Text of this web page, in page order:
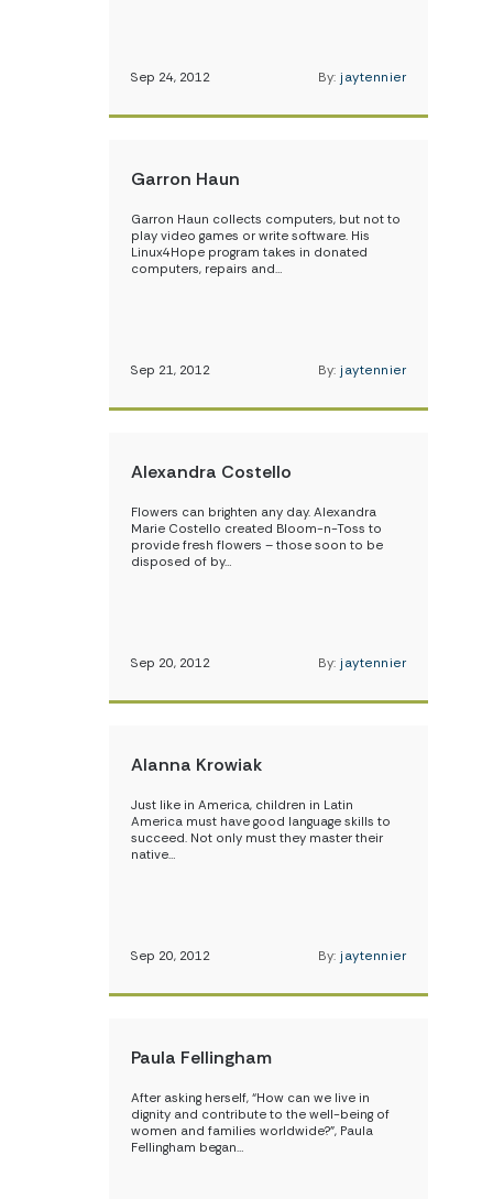
Sep 24, 2012 By: jaytennier
Garron Haun
Garron Haun collects computers, but not to
play video games or write software. His
Linux4Hope program takes in donated
computers, repairs and…
Sep 21, 2012 By: jaytennier
Alexandra Costello
Flowers can brighten any day. Alexandra
Marie Costello created Bloom-n-Toss to
provide fresh flowers – those soon to be
disposed of by…
Sep 20, 2012 By: jaytennier
Alanna Krowiak
Just like in America, children in Latin
America must have good language skills to
succeed. Not only must they master their
native…
Sep 20, 2012 By: jaytennier
Paula Fellingham
After asking herself, “How can we live in
dignity and contribute to the well-being of
women and families worldwide?”, Paula
Fellingham began…